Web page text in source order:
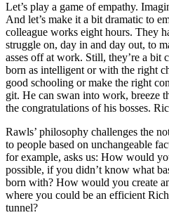
Let’s play a game of empathy.
And let’s make it a bit dramatic to
colleague works eight hours. They
struggle on, day in and day out, to
asses off at work. Still, they’re a bit
born as intelligent or with the right
good schooling or make the right
git. He can swan into work, breeze
the congratulations of his bosses.
Rawls’ philosophy challenges the
to people based on unchangeable
for example, asks us: How would
possible, if you didn’t know what
born with? How would you create
where you could be an efficient
tunnel?